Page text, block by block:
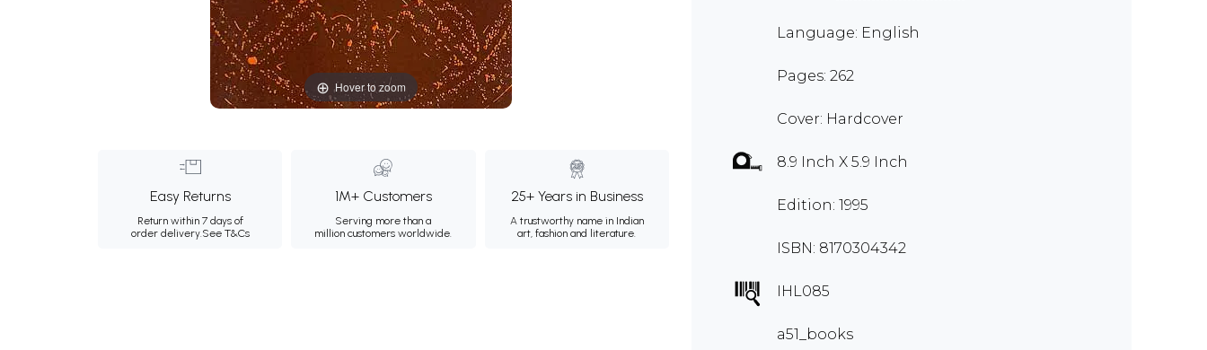
Hover to zoom
Easy Returns
Return within 7 days of
order delivery.See T&Cs
1M+ Customers
Serving more than a
million customers worldwide.
25+ Years in Business
A trustworthy name in Indian
art, fashion and literature.
Language: English
Pages: 262
Cover: Hardcover
8.9 Inch X 5.9 Inch
Edition: 1995
ISBN: 8170304342
IHL085
a51_books